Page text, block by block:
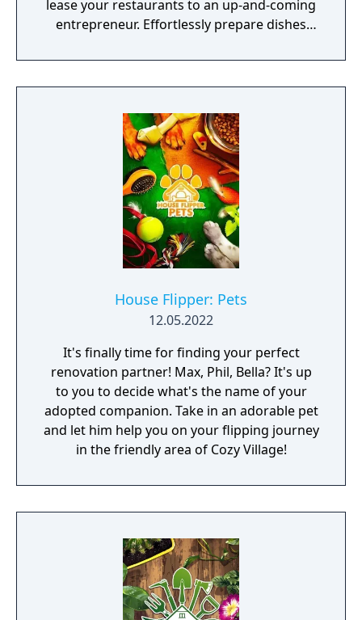
lease your restaurants to an up-and-coming
entrepreneur. Effortlessly prepare dishes
House Flipper: Pets
12.05.2022
It's finally time for finding your perfect
renovation partner! Max, Phil, Bella? It's up
to you to decide what's the name of your
adopted companion. Take in an adorable pet
and let him help you on your flipping journey
in the friendly area of Cozy Village!